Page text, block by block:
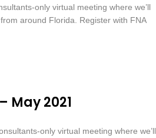
only virtual meeting where we’ll
around Florida. Register with FNA
May 2021
only virtual meeting where we’ll